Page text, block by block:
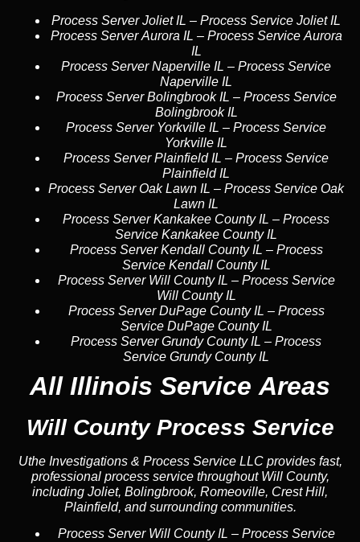
Process Server Joliet IL – Process Service Joliet IL
Process Server Aurora IL – Process Service Aurora
IL
Process Server Naperville IL – Process Service
Naperville IL
Process Server Bolingbrook IL – Process Service
Bolingbrook IL
Process Server Yorkville IL – Process Service
Yorkville IL
Process Server Plainfield IL – Process Service
Plainfield IL
Process Server Oak Lawn IL – Process Service Oak
Lawn IL
Process Server Kankakee County IL – Process
Service Kankakee County IL
Process Server Kendall County IL – Process
Service Kendall County IL
Process Server Will County IL – Process Service
Will County IL
Process Server DuPage County IL – Process
Service DuPage County IL
Process Server Grundy County IL – Process
Service Grundy County IL
All Illinois Service Areas
Will County Process Service
Uthe Investigations & Process Service LLC provides fast,
professional process service throughout Will County,
including Joliet, Bolingbrook, Romeoville, Crest Hill,
Plainfield, and surrounding communities.
Process Server Will County IL – Process Service